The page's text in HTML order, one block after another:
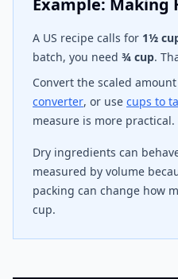
Example: Making
A US recipe calls for 1½
batch, you need ¾ cup.
Convert the scaled
converter, or use cups to
measure is more practical.
Dry ingredients can
measured by volume
packing can change how
cup.